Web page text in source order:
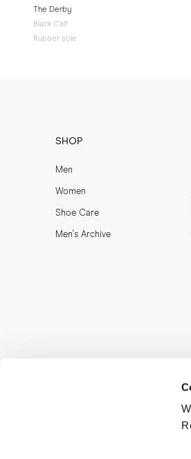
The Derby
Black Calf
Rubber sole
SHOP
Men
Women
Shoe Care
Men's Archive